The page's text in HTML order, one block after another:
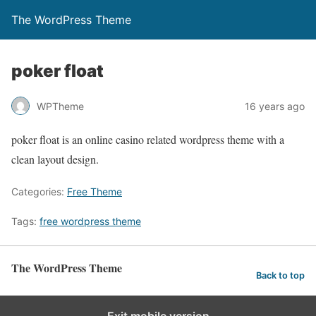
The WordPress Theme
poker float
WPTheme 16 years ago
poker float is an online casino related wordpress theme with a
clean layout design.
Categories: Free Theme
Tags: free wordpress theme
The WordPress Theme Back to top